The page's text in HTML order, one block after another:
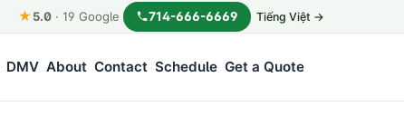
★5.0 · 19 Google 714-666-6669 Tiếng Việt →
DMV About Contact Schedule Get a Quote